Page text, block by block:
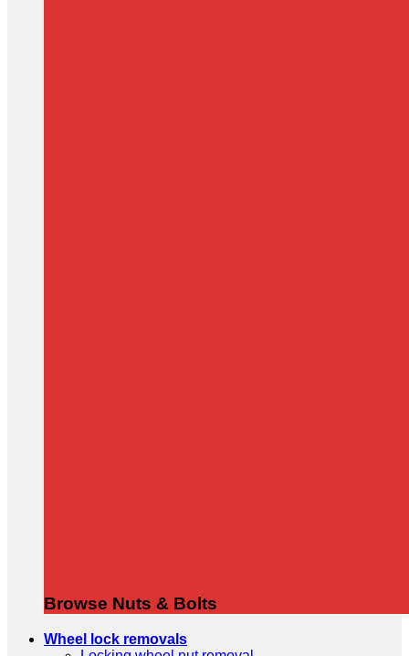
Browse Nuts & Bolts
Wheel lock removals